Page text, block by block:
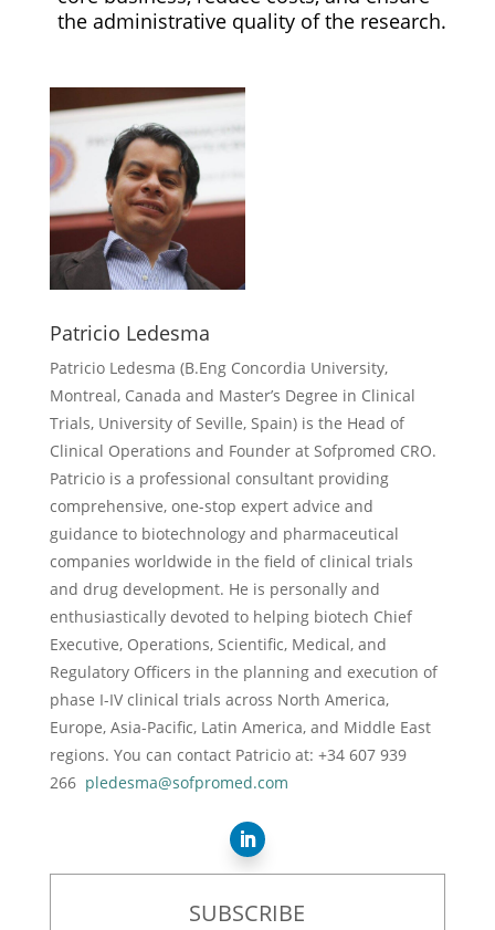
the administrative quality of the research.
Patricio Ledesma
Patricio Ledesma (B.Eng Concordia University,
Montreal, Canada and Master’s Degree in Clinical
Trials, University of Seville, Spain) is the Head of
Clinical Operations and Founder at Sofpromed CRO.
Patricio is a professional consultant providing
comprehensive, one-stop expert advice and
guidance to biotechnology and pharmaceutical
companies worldwide in the field of clinical trials
and drug development. He is personally and
enthusiastically devoted to helping biotech Chief
Executive, Operations, Scientific, Medical, and
Regulatory Officers in the planning and execution of
phase I-IV clinical trials across North America,
Europe, Asia-Pacific, Latin America, and Middle East
regions. You can contact Patricio at: +34 607 939
266 pledesma@sofpromed.com
SUBSCRIBE